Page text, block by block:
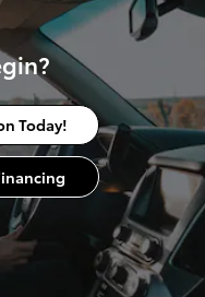
Today!